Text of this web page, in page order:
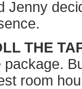
Jenny
THE
package.
room